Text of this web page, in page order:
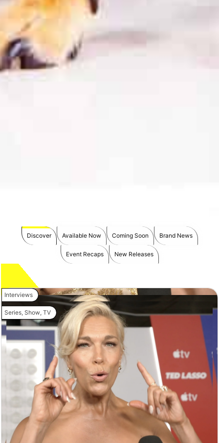
Discover Available Now Coming Soon Brand News
Event Recaps New Releases
Interviews
Series, Show, TV